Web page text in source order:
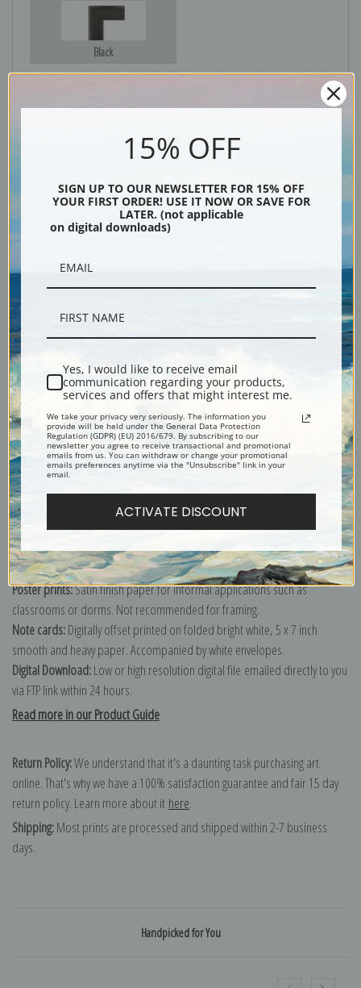
Black
Description
Nautical scene painted by American Realist painter George Wesley
Bellows.
Explore more of ourGeorge Bellows collection.
Canvas prints:The most accurate option to represent an oil painting.
Order canvas rolled, classic stretched (requires framing), gallery wrapped
(arrives ready to hang without a frame) or as a framed canvas print in one
of our exquisite mouldings.
Paper prints:Heavy, bright white, matte paper with a slight "cold pressed"
texture. Order as a framed paper print and it arrives ready to hang!
Poster prints:Satin finish paper for informal applications such as
classrooms or dorms. Not recommended for framing.
Note cards:Digitally offset printed on folded bright white, 5 x 7 inch
smooth and heavy paper. Accompanied by white envelopes.
Digital Download:Low or high resolution digital file emailed directly to you
via FTP link within 24 hours.
Read more in our Product Guide
Return Policy:We understand that it's a daunting task purchasing art
online. That's why we have a 100% satisfaction guarantee and fair 15 day
return policy. Learn more about it here.
Shipping:Most prints are processed and shipped within 2-7 business
days.
Handpicked for You
15% OFF
SIGN UP TO OUR NEWSLETTER FOR 15% OFF
YOUR FIRST ORDER! USE IT NOW OR SAVE FOR
LATER. (not applicable
on digital downloads)
Yes, I would like to receive email
communication regarding your products,
services and offers that might interest me.
We take your privacy very seriously. The information you
provide will be held under the General Data Protection
Regulation (GDPR) (EU) 2016/679. By subscribing to our
newsletter you agree to receive transactional and promotional
emails from us. You can withdraw or change your promotional
emails preferences anytime via the "Unsubscribe" link in your
email.
ACTIVATE DISCOUNT